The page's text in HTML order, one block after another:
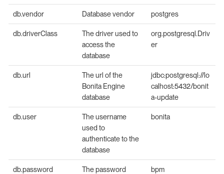
db.vendor Database vendor postgres
db.driverClass
The driver used to
access the
database
org.postgresql.Driv
er
db.url
The url of the
Bonita Engine
database
jdbc:postgresql://lo
calhost:5432/bonit
a-update
db.user
The username
used to
authenticate to the
database
bonita
db.password
The password
bpm